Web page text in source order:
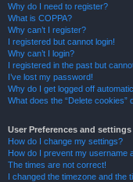
Why do I need to register?
What is COPPA?
Why can’t I register?
I registered but cannot login!
Why can’t I login?
I registered in the past but
I’ve lost my password!
Why do I get logged off
What does the “Delete cookies”
User Preferences and settings
How do I change my settings?
How do I prevent my username
The times are not correct!
I changed the timezone and the